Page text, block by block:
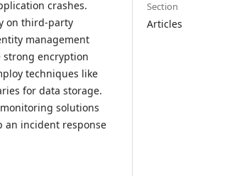
crashes.
on third-party
management
strong encryption
techniques like
for data storage.
solutions
an incident response
Section
Articles